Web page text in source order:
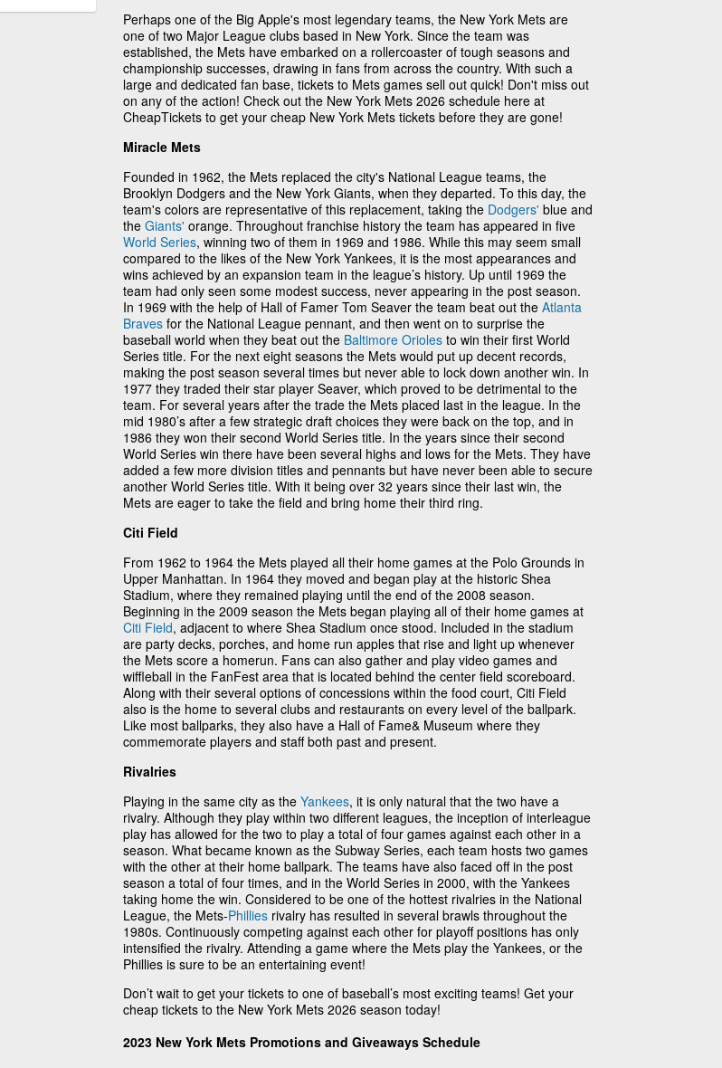
Perhaps one of the Big Apple's most legendary teams, the New York Mets are
one of two Major League clubs based in New York. Since the team was
established, the Mets have embarked on a rollercoaster of tough seasons and
championship successes, drawing in fans from across the country. With such a
large and dedicated fan base, tickets to Mets games sell out quick! Don't miss out
on any of the action! Check out the New York Mets 2026 schedule here at
CheapTickets to get your cheap New York Mets tickets before they are gone!
Miracle Mets
Founded in 1962, the Mets replaced the city's National League teams, the
Brooklyn Dodgers and the New York Giants, when they departed. To this day, the
team's colors are representative of this replacement, taking the Dodgers' blue and
the Giants' orange. Throughout franchise history the team has appeared in five
World Series, winning two of them in 1969 and 1986. While this may seem small
compared to the likes of the New York Yankees, it is the most appearances and
wins achieved by an expansion team in the league’s history. Up until 1969 the
team had only seen some modest success, never appearing in the post season.
In 1969 with the help of Hall of Famer Tom Seaver the team beat out the Atlanta
Braves for the National League pennant, and then went on to surprise the
baseball world when they beat out the Baltimore Orioles to win their first World
Series title. For the next eight seasons the Mets would put up decent records,
making the post season several times but never able to lock down another win. In
1977 they traded their star player Seaver, which proved to be detrimental to the
team. For several years after the trade the Mets placed last in the league. In the
mid 1980’s after a few strategic draft choices they were back on the top, and in
1986 they won their second World Series title. In the years since their second
World Series win there have been several highs and lows for the Mets. They have
added a few more division titles and pennants but have never been able to secure
another World Series title. With it being over 32 years since their last win, the
Mets are eager to take the field and bring home their third ring.
Citi Field
From 1962 to 1964 the Mets played all their home games at the Polo Grounds in
Upper Manhattan. In 1964 they moved and began play at the historic Shea
Stadium, where they remained playing until the end of the 2008 season.
Beginning in the 2009 season the Mets began playing all of their home games at
Citi Field, adjacent to where Shea Stadium once stood. Included in the stadium
are party decks, porches, and home run apples that rise and light up whenever
the Mets score a homerun. Fans can also gather and play video games and
wiffleball in the FanFest area that is located behind the center field scoreboard.
Along with their several options of concessions within the food court, Citi Field
also is the home to several clubs and restaurants on every level of the ballpark.
Like most ballparks, they also have a Hall of Fame& Museum where they
commemorate players and staff both past and present.
Rivalries
Playing in the same city as the Yankees, it is only natural that the two have a
rivalry. Although they play within two different leagues, the inception of interleague
play has allowed for the two to play a total of four games against each other in a
season. What became known as the Subway Series, each team hosts two games
with the other at their home ballpark. The teams have also faced off in the post
season a total of four times, and in the World Series in 2000, with the Yankees
taking home the win. Considered to be one of the hottest rivalries in the National
League, the Mets-Phillies rivalry has resulted in several brawls throughout the
1980s. Continuously competing against each other for playoff positions has only
intensified the rivalry. Attending a game where the Mets play the Yankees, or the
Phillies is sure to be an entertaining event!
Don’t wait to get your tickets to one of baseball’s most exciting teams! Get your
cheap tickets to the New York Mets 2026 season today!
2023 New York Mets Promotions and Giveaways Schedule